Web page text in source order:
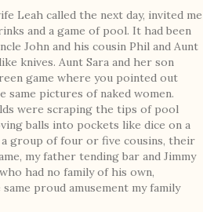
Leah called the next day, invited me
and a game of pool. It had been
John and his cousin Phil and Aunt
knives. Aunt Sara and her son
game where you pointed out
pictures of naked women.
were scraping the tips of pool
balls into pockets like dice on a
group of four or five cousins, their
my father tending bar and Jimmy
had no family of his own,
proud amusement my family